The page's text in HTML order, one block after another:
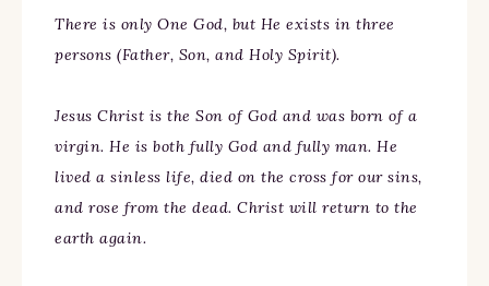
There is only One God, but He exists in three
persons (Father, Son, and Holy Spirit).
Jesus Christ is the Son of God and was born of a
virgin. He is both fully God and fully man. He
lived a sinless life, died on the cross for our sins,
and rose from the dead. Christ will return to the
earth again.